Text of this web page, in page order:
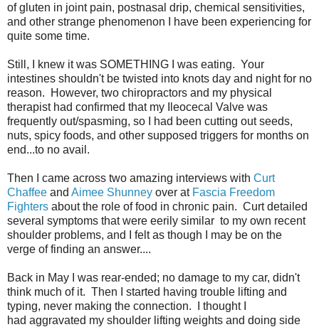
of gluten in joint pain, postnasal drip, chemical sensitivities,
and other strange phenomenon I have been experiencing for
quite some time.
Still, I knew it was SOMETHING I was eating. Your
intestines shouldn't be twisted into knots day and night for no
reason. However, two chiropractors and my physical
therapist had confirmed that my Ileocecal Valve was
frequently out/spasming, so I had been cutting out seeds,
nuts, spicy foods, and other supposed triggers for months on
end...to no avail.
Then I came across two amazing interviews with Curt
Chaffee and Aimee Shunney over at Fascia Freedom
Fighters about the role of food in chronic pain. Curt detailed
several symptoms that were eerily similar to my own recent
shoulder problems, and I felt as though I may be on the
verge of finding an answer....
Back in May I was rear-ended; no damage to my car, didn't
think much of it. Then I started having trouble lifting and
typing, never making the connection. I thought I
had aggravated my shoulder lifting weights and doing side